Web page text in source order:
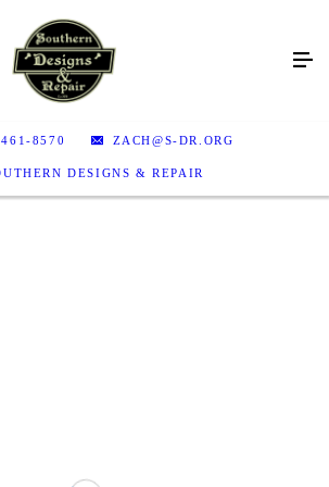
8570 ZACH@S-DR.ORG
DESIGNS & REPAIR